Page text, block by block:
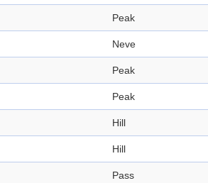
Peak
Neve
Peak
Peak
Hill
Hill
Pass